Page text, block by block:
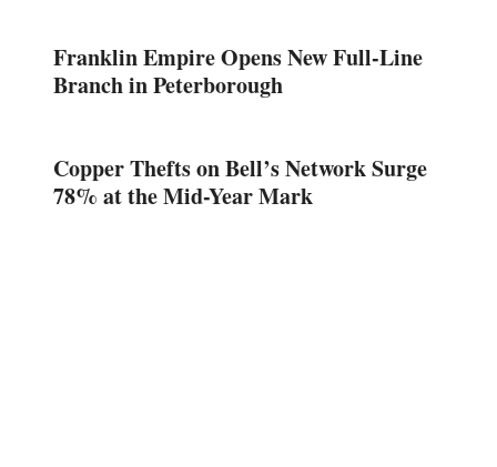
Franklin Empire Opens New Full-Line
Branch in Peterborough
Copper Thefts on Bell’s Network Surge
78% at the Mid-Year Mark